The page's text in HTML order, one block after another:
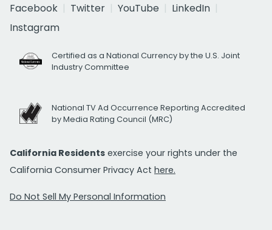
Facebook
Twitter YouTube
LinkedIn
Instagram
Certified as a National Currency by the U.S. Joint
Industry Committee
National TV Ad Occurrence Reporting Accredited
by Media Rating Council (MRC)
California Residents exercise your rights under the
California Consumer Privacy Act here.
Do Not Sell My Personal Information